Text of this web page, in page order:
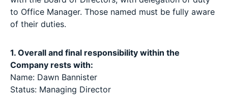
to Office Manager. Those named must be fully aware
of their duties.
1. Overall and final responsibility within the
Company rests with:
Name: Dawn Bannister
Status: Managing Director